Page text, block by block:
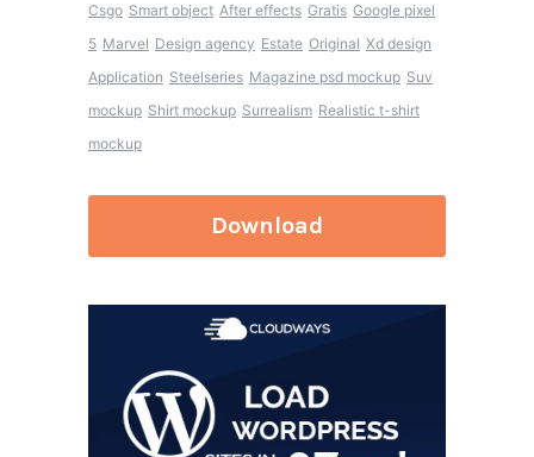
Csgo Smart object After effects Gratis Google pixel
5 Marvel Design agency Estate Original Xd design
Application Steelseries Magazine psd mockup Suv
mockup Shirt mockup Surrealism Realistic t-shirt
mockup
Download